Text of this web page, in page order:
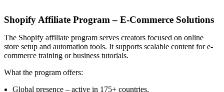
Shopify Affiliate Program – E-Commerce Solutions
The Shopify affiliate program serves creators focused on online
store setup and automation tools. It supports scalable content for e-
commerce training or business tutorials.
What the program offers:
Global presence – active in 175+ countries.